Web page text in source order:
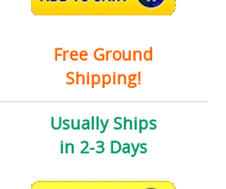
Free Ground
Shipping!
Usually Ships
in 2-3 Days